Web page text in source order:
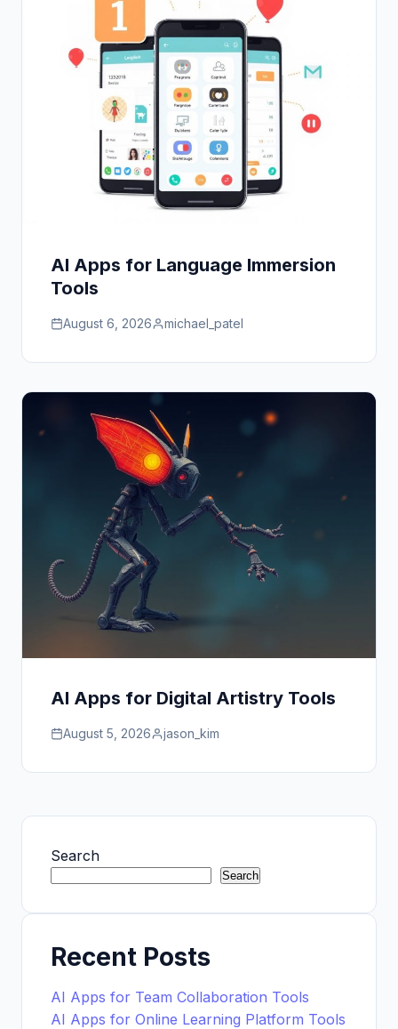
AI Apps for Language Immersion
Tools
August 6, 2026 michael_patel
AI Apps for Digital Artistry Tools
August 5, 2026 jason_kim
Search
Search
Recent Posts
AI Apps for Team Collaboration Tools
AI Apps for Online Learning Platform Tools